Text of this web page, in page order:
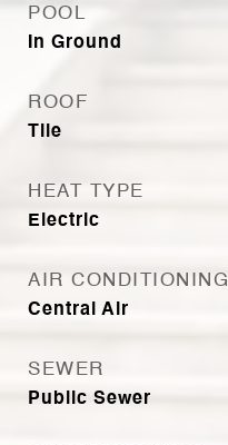
POOL
In Ground
ROOF
Tile
HEAT TYPE
Electric
AIR CONDITIONING
Central Air
SEWER
Public Sewer